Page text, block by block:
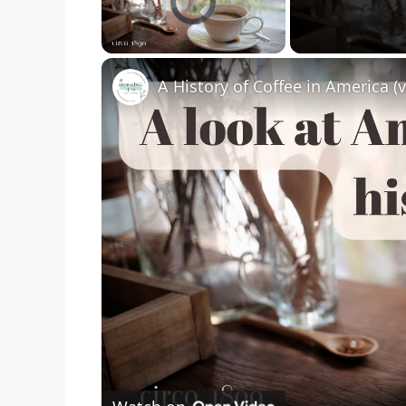
Unmute
A History of Coffee in America